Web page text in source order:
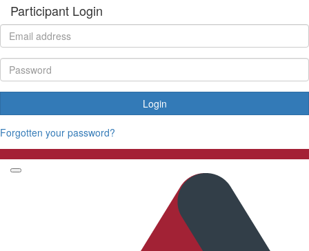
Participant Login
Login
Forgotten your password?